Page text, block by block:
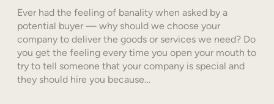
Ever had the feeling of banality when asked by a
potential buyer — why should we choose your
company to deliver the goods or services we need? Do
you get the feeling every time you open your mouth to
try to tell someone that your company is special and
they should hire you because…